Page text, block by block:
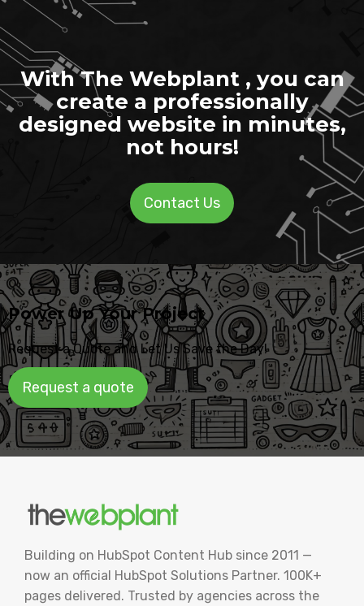
With The Webplant , you can
create a professionally
designed website in minutes,
not hours!
Contact Us
Power Up Your Project
Request a Quote and Let Us Save the Day!
Request a quote
Building on HubSpot Content Hub since 2011 —
now an official HubSpot Solutions Partner. 100K+
pages delivered. Trusted by agencies across the